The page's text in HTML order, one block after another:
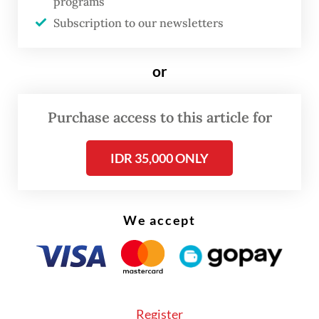
city-owned operator has more subscribers than
the privately-owned one because the locals can
subscriptions, and the bikes can be parked
The city-owned bike-sharing is usually used by
commuters to replace the first and last-mile trip to
of transportation. Most of the bicycles in the bike-
sharing system are pedal-assist electric bikes that
provide a battery-powered boost to riders as they
Subscription to our newsletters
or
Purchase access to this article for
IDR 35,000 ONLY
We accept
Register